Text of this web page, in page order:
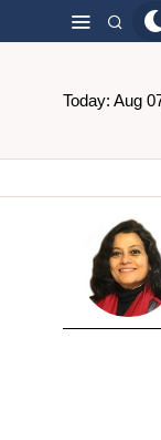
Today: Aug